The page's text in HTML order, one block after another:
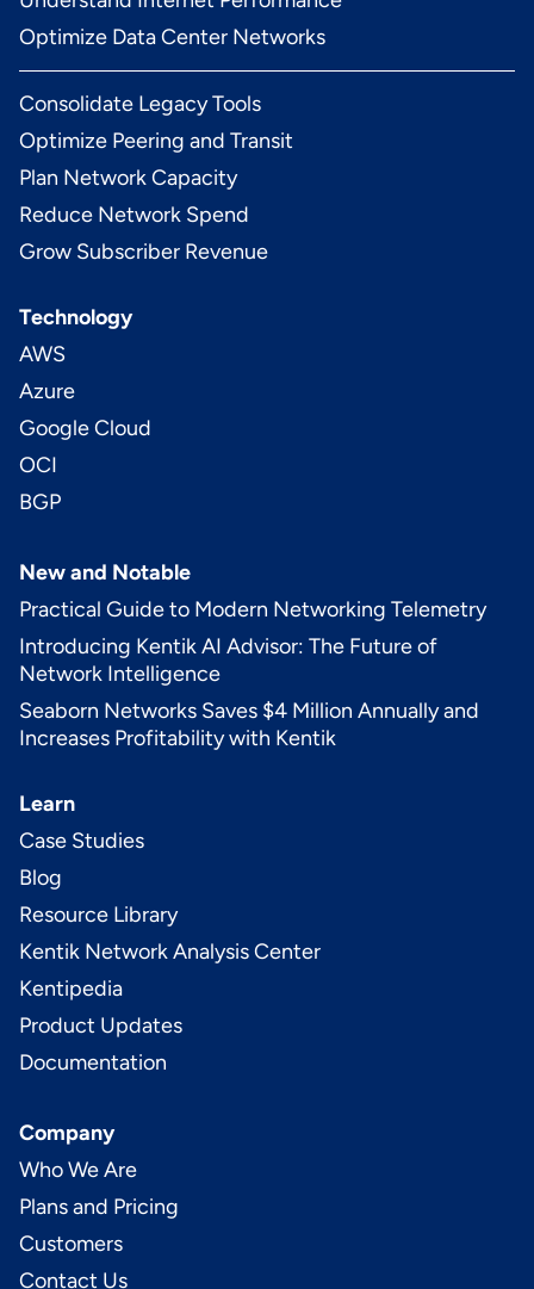
Optimize Data Center Networks
Consolidate Legacy Tools
Optimize Peering and Transit
Plan Network Capacity
Reduce Network Spend
Grow Subscriber Revenue
Technology
AWS
Azure
Google Cloud
OCI
BGP
New and Notable
Practical Guide to Modern Networking Telemetry
Introducing Kentik AI Advisor: The Future of
Network Intelligence
Seaborn Networks Saves $4 Million Annually and
Increases Profitability with Kentik
Learn
Case Studies
Blog
Resource Library
Kentik Network Analysis Center
Kentipedia
Product Updates
Documentation
Company
Who We Are
Plans and Pricing
Customers
Contact Us